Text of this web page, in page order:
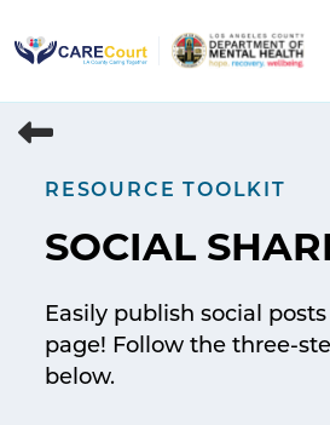
to
RESOURCE TOOLKIT
SOCIAL
Easily publish social
page! Follow the three-
below.